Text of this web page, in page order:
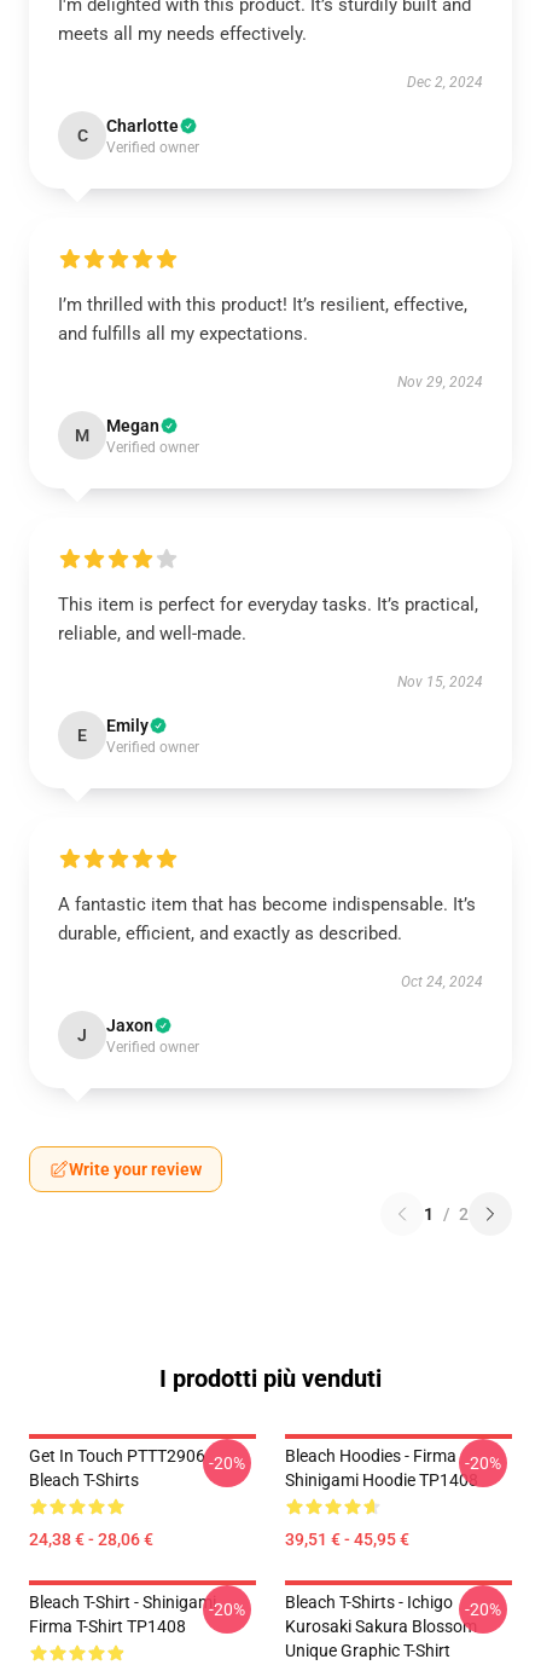
I'm delighted with this product. It’s sturdily built and
meets all my needs effectively.
Dec 2, 2024
C Charlotte
Verified owner
I’m thrilled with this product! It’s resilient, effective,
and fulfills all my expectations.
Nov 29, 2024
M Megan
Verified owner
This item is perfect for everyday tasks. It’s practical,
reliable, and well-made.
Nov 15, 2024
E Emily
Verified owner
A fantastic item that has become indispensable. It’s
durable, efficient, and exactly as described.
Oct 24, 2024
J Jaxon
Verified owner
Write your review
1 / 2
I prodotti più venduti
Get In Touch PTTT2906
Bleach T-Shirts
24,38 € - 28,06 €
-20%
Bleach Hoodies - Firma
Shinigami Hoodie TP1408
39,51 € - 45,95 €
-20%
Bleach T-Shirt - Shinigami
Firma T-Shirt TP1408
-20%
Bleach T-Shirts - Ichigo
Kurosaki Sakura Blossom
Unique Graphic T-Shirt
-20%